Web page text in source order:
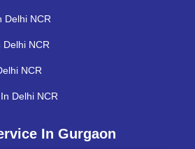
Delhi NCR
NCR
NCR
Delhi NCR
In Gurgaon